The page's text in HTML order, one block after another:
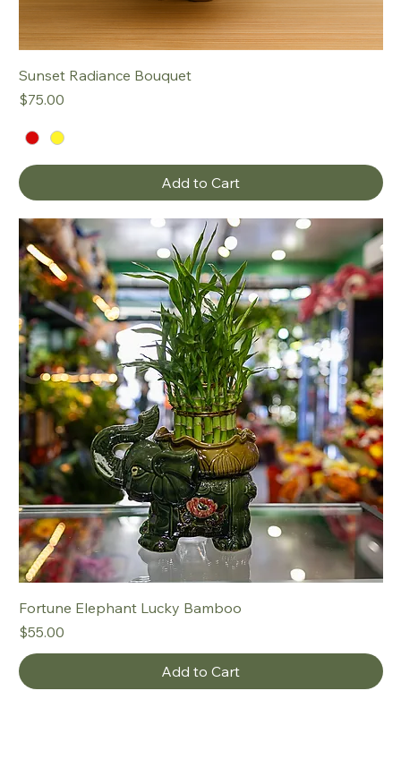
Sunset Radiance Bouquet
Price
$75.00
Add to Cart
Fortune Elephant Lucky Bamboo
Price
$55.00
Add to Cart